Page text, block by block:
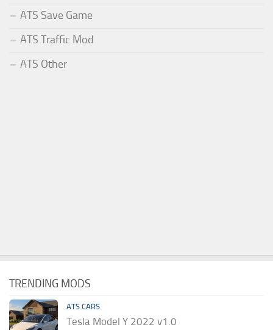
ATS Save Game
ATS Traffic Mod
ATS Other
TRENDING MODS
ATS CARS
Tesla Model Y 2022 v1.0